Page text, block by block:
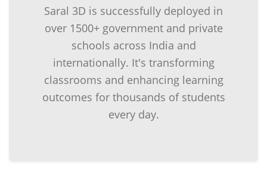
Saral 3D is successfully deployed in
over 1500+ government and private
schools across India and
internationally. It's transforming
classrooms and enhancing learning
outcomes for thousands of students
every day.